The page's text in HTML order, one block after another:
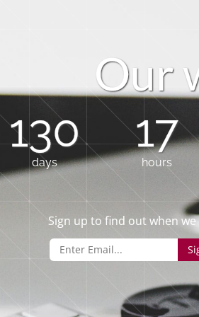
Our
130
days
17
hours
Sign up to find out when